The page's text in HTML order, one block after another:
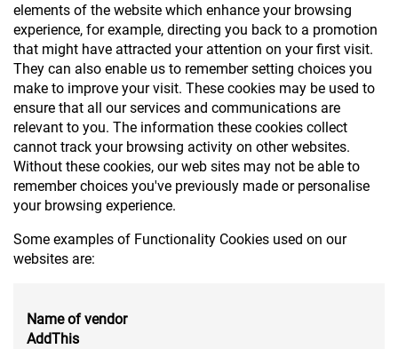
elements of the website which enhance your browsing
experience, for example, directing you back to a promotion
that might have attracted your attention on your first visit.
They can also enable us to remember setting choices you
make to improve your visit. These cookies may be used to
ensure that all our services and communications are
relevant to you. The information these cookies collect
cannot track your browsing activity on other websites.
Without these cookies, our web sites may not be able to
remember choices you've previously made or personalise
your browsing experience.
Some examples of Functionality Cookies used on our
websites are:
Name of vendor
AddThis